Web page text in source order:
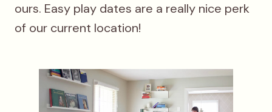
ours. Easy play dates are a really nice perk
of our current location!